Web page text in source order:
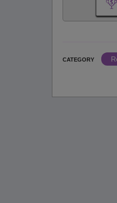
CATEGORY